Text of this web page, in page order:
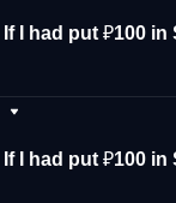
If I had put ₽100
If I had put ₽100